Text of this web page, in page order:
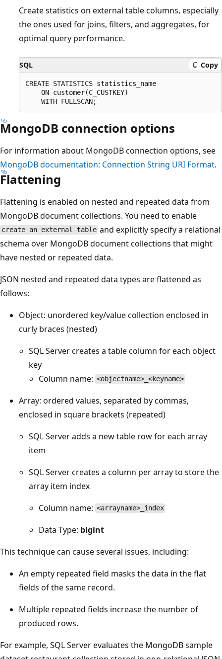
Create statistics on external table columns, especially
the ones used for joins, filters, and aggregates, for
optimal query performance.
SQL Copy
CREATE STATISTICS statistics_name
    ON customer(C_CUSTKEY)
MongoDB connection options
For information about MongoDB connection options, see
MongoDB documentation: Connection String URI Format.
Flattening
Flattening is enabled on nested and repeated data from
MongoDB document collections. You need to enable
create an external table and explicitly specify a relational
schema over MongoDB document collections that might
have nested or repeated data.
JSON nested and repeated data types are flattened as
follows:
Object: unordered key/value collection enclosed in
curly braces (nested)
SQL Server creates a table column for each object
key
Column name: <objectname>_<keyname>
Array: ordered values, separated by commas,
enclosed in square brackets (repeated)
SQL Server adds a new table row for each array
item
SQL Server creates a column per array to store the
array item index
Column name: <arrayname>_index
Data Type: bigint
This technique can cause several issues, including:
An empty repeated field masks the data in the flat
fields of the same record.
Multiple repeated fields increase the number of
produced rows.
For example, SQL Server evaluates the MongoDB sample